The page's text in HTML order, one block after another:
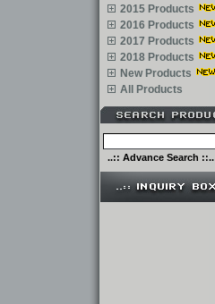
2015 Products
2016 Products
2017 Products
2018 Products
New Products
All Products
..:: Advance Search ::..